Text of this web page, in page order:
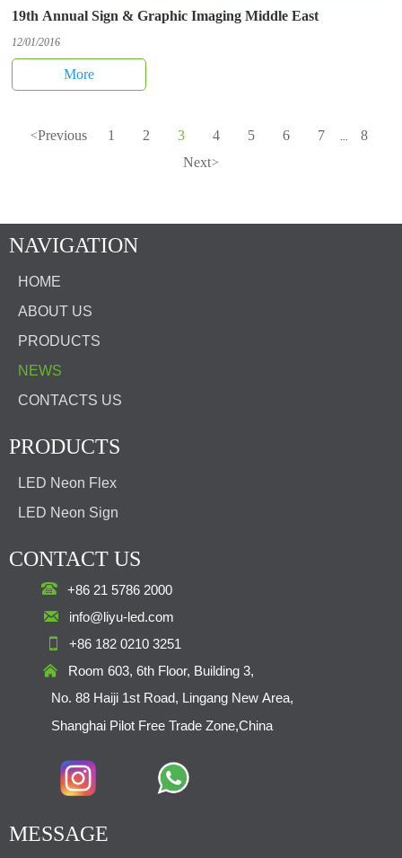
19th Annual Sign & Graphic Imaging Middle East
12/01/2016
More
<Previous 1 2 3 4 5 6 7
8
Next>
NAVIGATION
HOME
ABOUT US
PRODUCTS
NEWS
CONTACTS US
PRODUCTS
LED Neon Flex
LED Neon Sign
CONTACT US
 +86 21 5786 2000
 info@liyu-led.com
 +86 182 0210 3251

Room 603, 6th Floor, Building 3,
No. 88 Haiji 1st Road, Lingang New Area,
Shanghai Pilot Free Trade Zone,China
MESSAGE